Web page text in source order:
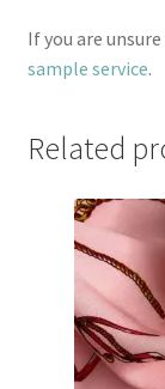
If you are
sample service.
Related